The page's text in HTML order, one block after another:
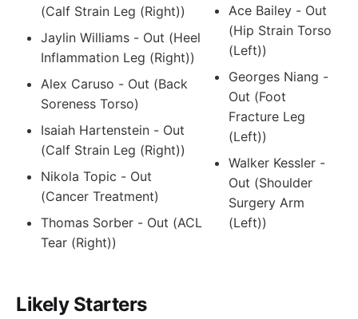
(Calf Strain Leg (Right))
Jaylin Williams - Out (Heel
Inflammation Leg (Right))
Alex Caruso - Out (Back
Soreness Torso)
Isaiah Hartenstein - Out
(Calf Strain Leg (Right))
Nikola Topic - Out
(Cancer Treatment)
Thomas Sorber - Out (ACL
Tear (Right))
Ace Bailey - Out
(Hip Strain Torso
(Left))
Georges Niang -
Out (Foot
Fracture Leg
(Left))
Walker Kessler -
Out (Shoulder
Surgery Arm
(Left))
Likely Starters